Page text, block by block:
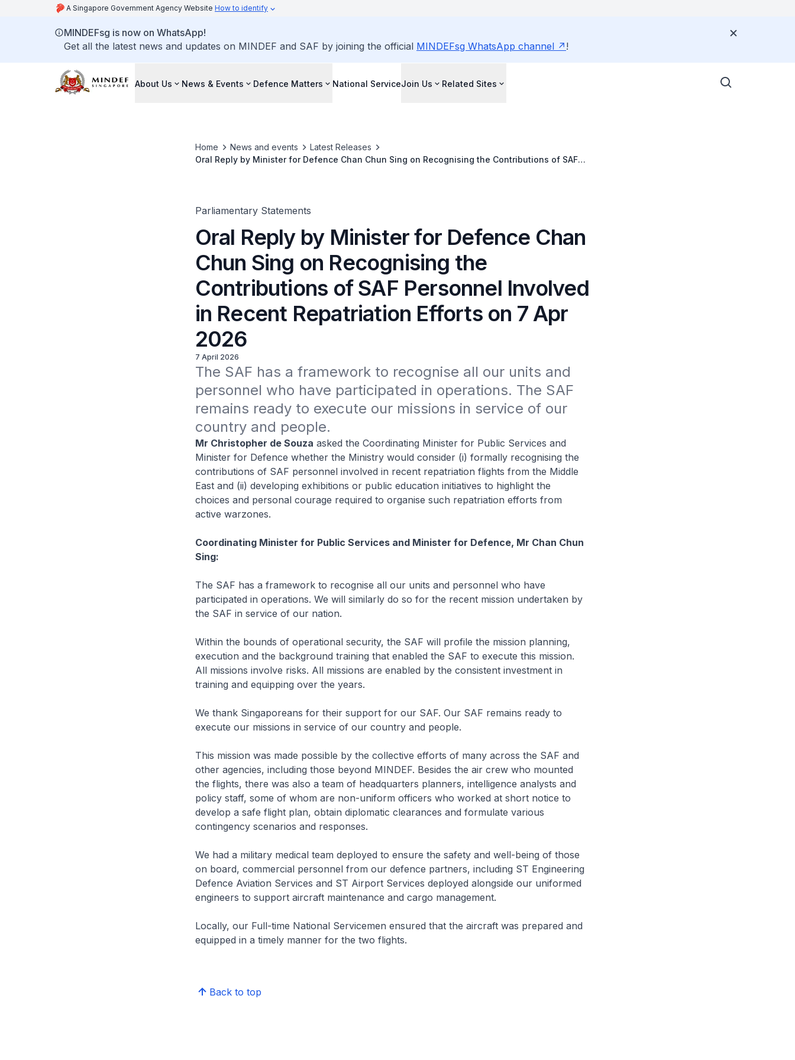
A Singapore Government Agency Website How to identify
MINDEFsg is now on WhatsApp!
Get all the latest news and updates on MINDEF and SAF by joining the official MINDEFsg WhatsApp channel !
About Us News & Events Defence Matters National ServiceJoin Us Related Sites
Home News and events
Latest Releases
Oral Reply by Minister for Defence Chan Chun Sing on Recognising the Contributions of SAF
Parliamentary Statements
Oral Reply by Minister for Defence Chan
Chun Sing on Recognising the
Contributions of SAF Personnel Involved
in Recent Repatriation Efforts on 7 Apr
2026
7 April 2026
The SAF has a framework to recognise all our units and
personnel who have participated in operations. The SAF
remains ready to execute our missions in service of our
country and people.
Mr Christopher de Souza asked the Coordinating Minister for Public Services and
Minister for Defence whether the Ministry would consider (i) formally recognising the
contributions of SAF personnel involved in recent repatriation flights from the Middle
East and (ii) developing exhibitions or public education initiatives to highlight the
choices and personal courage required to organise such repatriation efforts from
active warzones.
Coordinating Minister for Public Services and Minister for Defence, Mr Chan Chun
Sing:
The SAF has a framework to recognise all our units and personnel who have
participated in operations. We will similarly do so for the recent mission undertaken by
the SAF in service of our nation.
Within the bounds of operational security, the SAF will profile the mission planning,
execution and the background training that enabled the SAF to execute this mission.
All missions involve risks. All missions are enabled by the consistent investment in
training and equipping over the years.
We thank Singaporeans for their support for our SAF. Our SAF remains ready to
execute our missions in service of our country and people.
This mission was made possible by the collective efforts of many across the SAF and
other agencies, including those beyond MINDEF. Besides the air crew who mounted
the flights, there was also a team of headquarters planners, intelligence analysts and
policy staff, some of whom are non-uniform officers who worked at short notice to
develop a safe flight plan, obtain diplomatic clearances and formulate various
contingency scenarios and responses.
We had a military medical team deployed to ensure the safety and well-being of those
on board, commercial personnel from our defence partners, including ST Engineering
Defence Aviation Services and ST Airport Services deployed alongside our uniformed
engineers to support aircraft maintenance and cargo management.
Locally, our Full-time National Servicemen ensured that the aircraft was prepared and
equipped in a timely manner for the two flights.
Back to top